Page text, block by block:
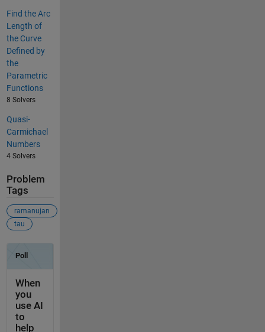
Find the Arc
Length of
the Curve
Defined by
the
Parametric
Functions
8 Solvers
Quasi-
Carmichael
Numbers
4 Solvers
Problem
Tags
ramanujan
tau